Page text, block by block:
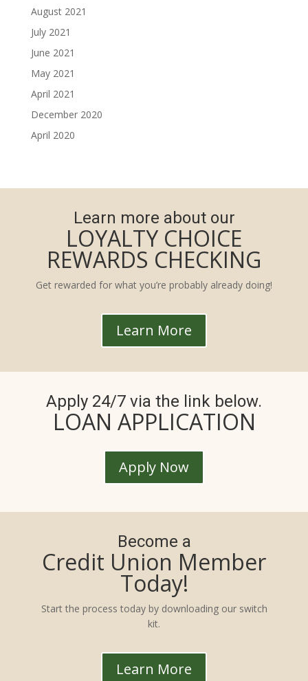
August 2021
July 2021
June 2021
May 2021
April 2021
December 2020
April 2020
Learn more about our
LOYALTY CHOICE
REWARDS CHECKING
Get rewarded for what you’re probably already doing!
Learn More
Apply 24/7 via the link below.
LOAN APPLICATION
Apply Now
Become a
Credit Union Member
Today!
Start the process today by downloading our switch
kit.
Learn More